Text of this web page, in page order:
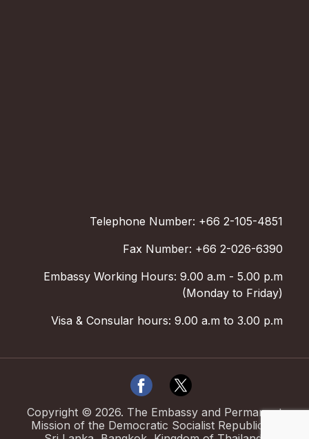
Telephone Number: +66 2-105-4851
Fax Number: +66 2-026-6390
Embassy Working Hours: 9.00 a.m - 5.00 p.m
(Monday to Friday)
Visa & Consular hours: 9.00 a.m to 3.00 p.m
Copyright © 2026. The Embassy and Permanent
Mission of the Democratic Socialist Republic of